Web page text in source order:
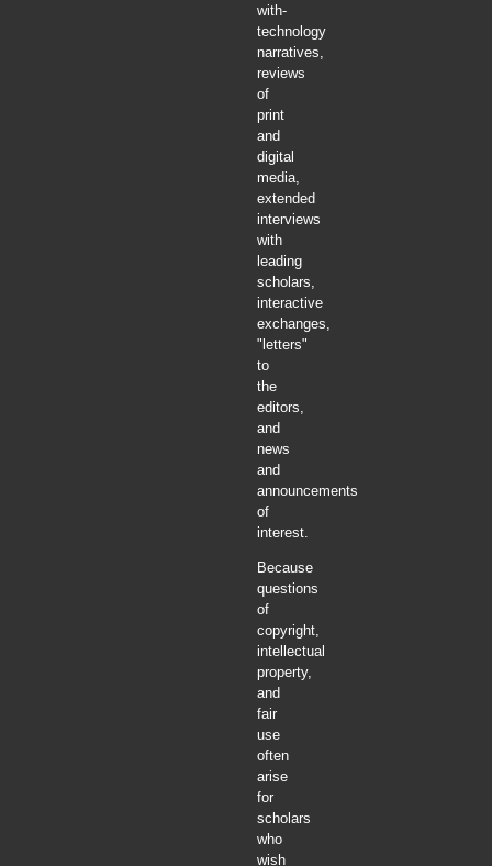
with-
technology
narratives,
reviews
of
print
and
digital
media,
extended
interviews
with
leading
scholars,
interactive
exchanges,
"letters"
to
the
editors,
and
news
and
announcements
of
interest.
Because
questions
of
copyright,
intellectual
property,
and
fair
use
often
arise
for
scholars
who
wish